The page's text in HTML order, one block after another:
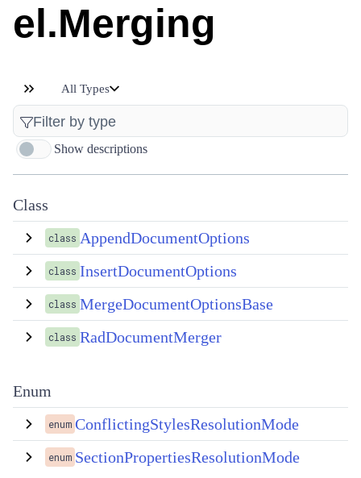
el.Merging
All Types
Show descriptions
Class
class AppendDocumentOptions
class InsertDocumentOptions
class MergeDocumentOptionsBase
class RadDocumentMerger
Enum
enum ConflictingStylesResolutionMode
enum SectionPropertiesResolutionMode